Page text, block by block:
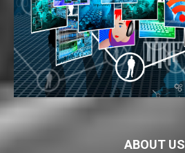
ABOUT US